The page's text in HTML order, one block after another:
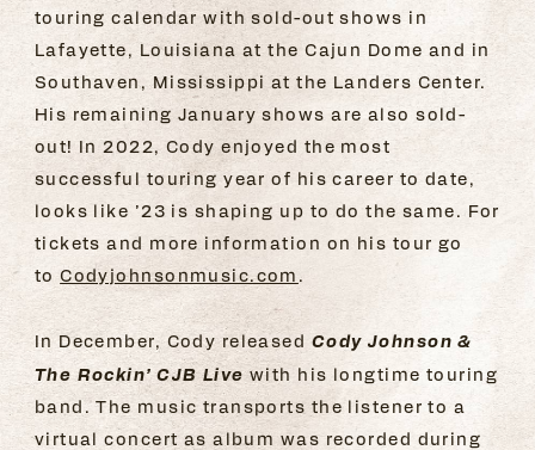
touring calendar with sold-out shows in
Lafayette, Louisiana at the Cajun Dome and in
Southaven, Mississippi at the Landers Center.
His remaining January shows are also sold-
out! In 2022, Cody enjoyed the most
successful touring year of his career to date,
looks like ’23 is shaping up to do the same. For
tickets and more information on his tour go
toCodyjohnsonmusic.com .
In December, Cody released Cody Johnson &
The Rockin’ CJB Live with his longtime touring
band. The music transports the listener to a
virtual concert as album was recorded during